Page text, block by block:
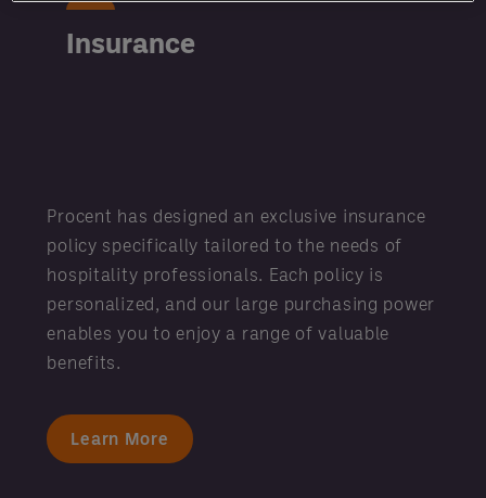
Insurance
Procent has designed an exclusive insurance
policy specifically tailored to the needs of
hospitality professionals. Each policy is
personalized, and our large purchasing power
enables you to enjoy a range of valuable
benefits.
Learn More